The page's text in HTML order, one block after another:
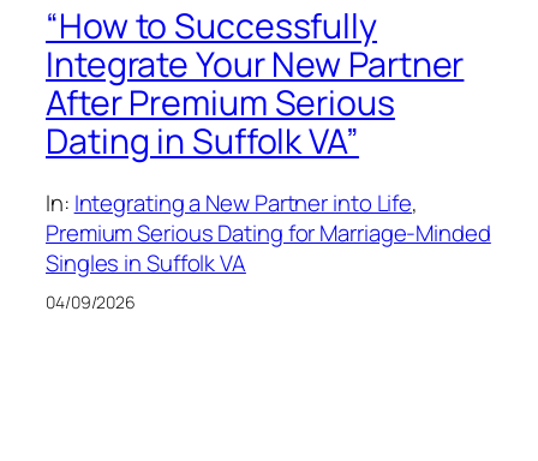
“How to Successfully
Integrate Your New Partner
After Premium Serious
Dating in Suffolk VA”
In: Integrating a New Partner into Life
Premium Serious Dating for Marriage-Minded
Singles in Suffolk VA
04/09/2026